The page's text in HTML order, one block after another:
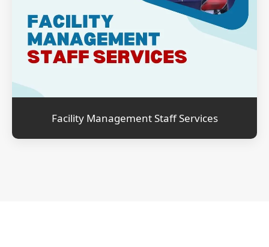
Facility Management Staff Services